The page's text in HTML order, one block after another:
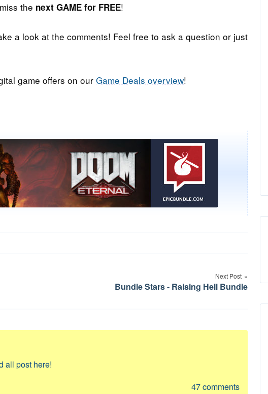
the next GAME for FREE!
a look at the comments! Feel free to ask a question or just
game offers on our Game Deals overview!
Next Post
Bundle Stars - Raising Hell Bundle
all post here!
47comments